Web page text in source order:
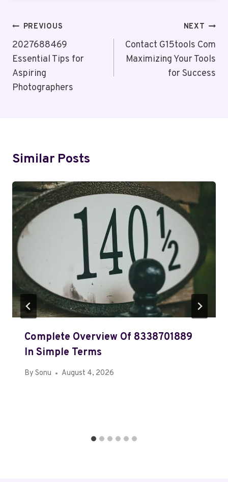
Post
Navigation
PREVIOUS
2027688469
Essential Tips for
Aspiring
Photographers
NEXT
Contact G15tools Com
Maximizing Your Tools
for Success
Similar Posts
Complete Overview Of 8338701889
In Simple Terms
By Sonu August 4, 2026